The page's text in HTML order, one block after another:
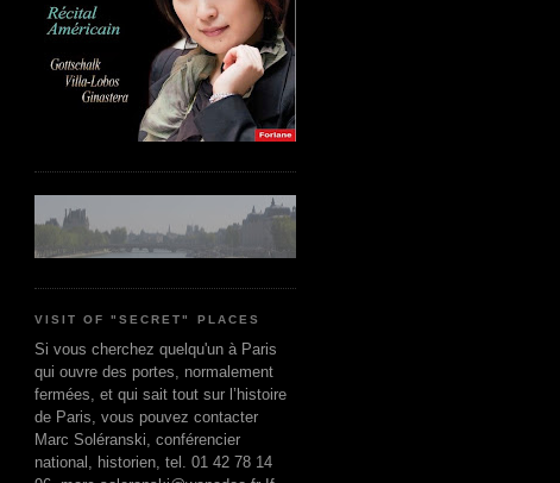
VISIT OF "SECRET" PLACES
Si vous cherchez quelqu'un à Paris
qui ouvre des portes, normalement
fermées, et qui sait tout sur l’histoire
de Paris, vous pouvez contacter
Marc Soléranski, conférencier
national, historien, tel. 01 42 78 14